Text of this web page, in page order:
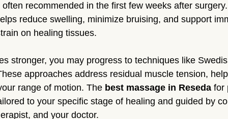
recommended in the first few weeks after
reduce swelling, minimize bruising, and support
on healing tissues.
stronger, you may progress to techniques like
approaches address residual muscle tension,
range of motion. The best massage in Reseda for
to your specific stage of healing and guided by
and your doctor.